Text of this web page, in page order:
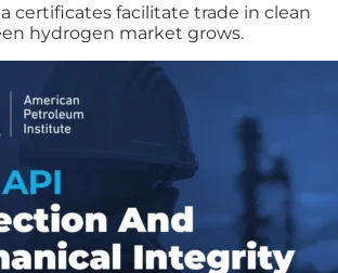
certificates facilitate trade in clean
hydrogen market grows.